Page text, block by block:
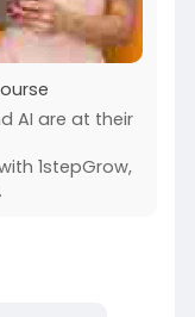
AI are at their
1stepGrow,